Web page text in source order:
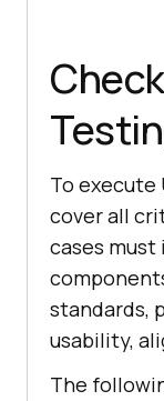
To
cover all
cases
standards,
usability,
The